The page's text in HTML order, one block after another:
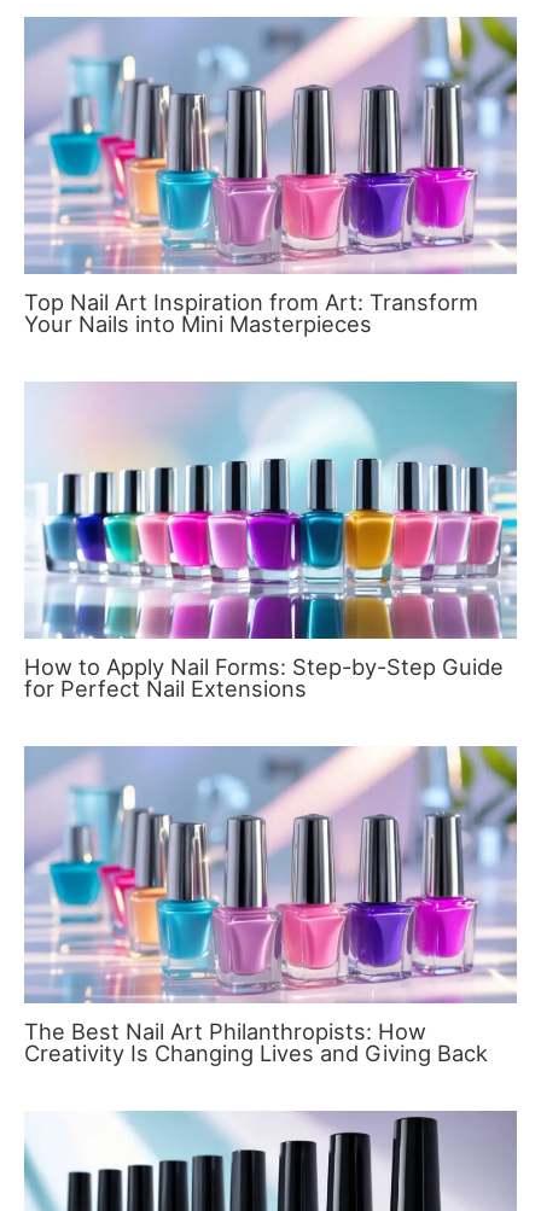
Top Nail Art Inspiration from Art: Transform
Your Nails into Mini Masterpieces
How to Apply Nail Forms: Step-by-Step Guide
for Perfect Nail Extensions
The Best Nail Art Philanthropists: How
Creativity Is Changing Lives and Giving Back